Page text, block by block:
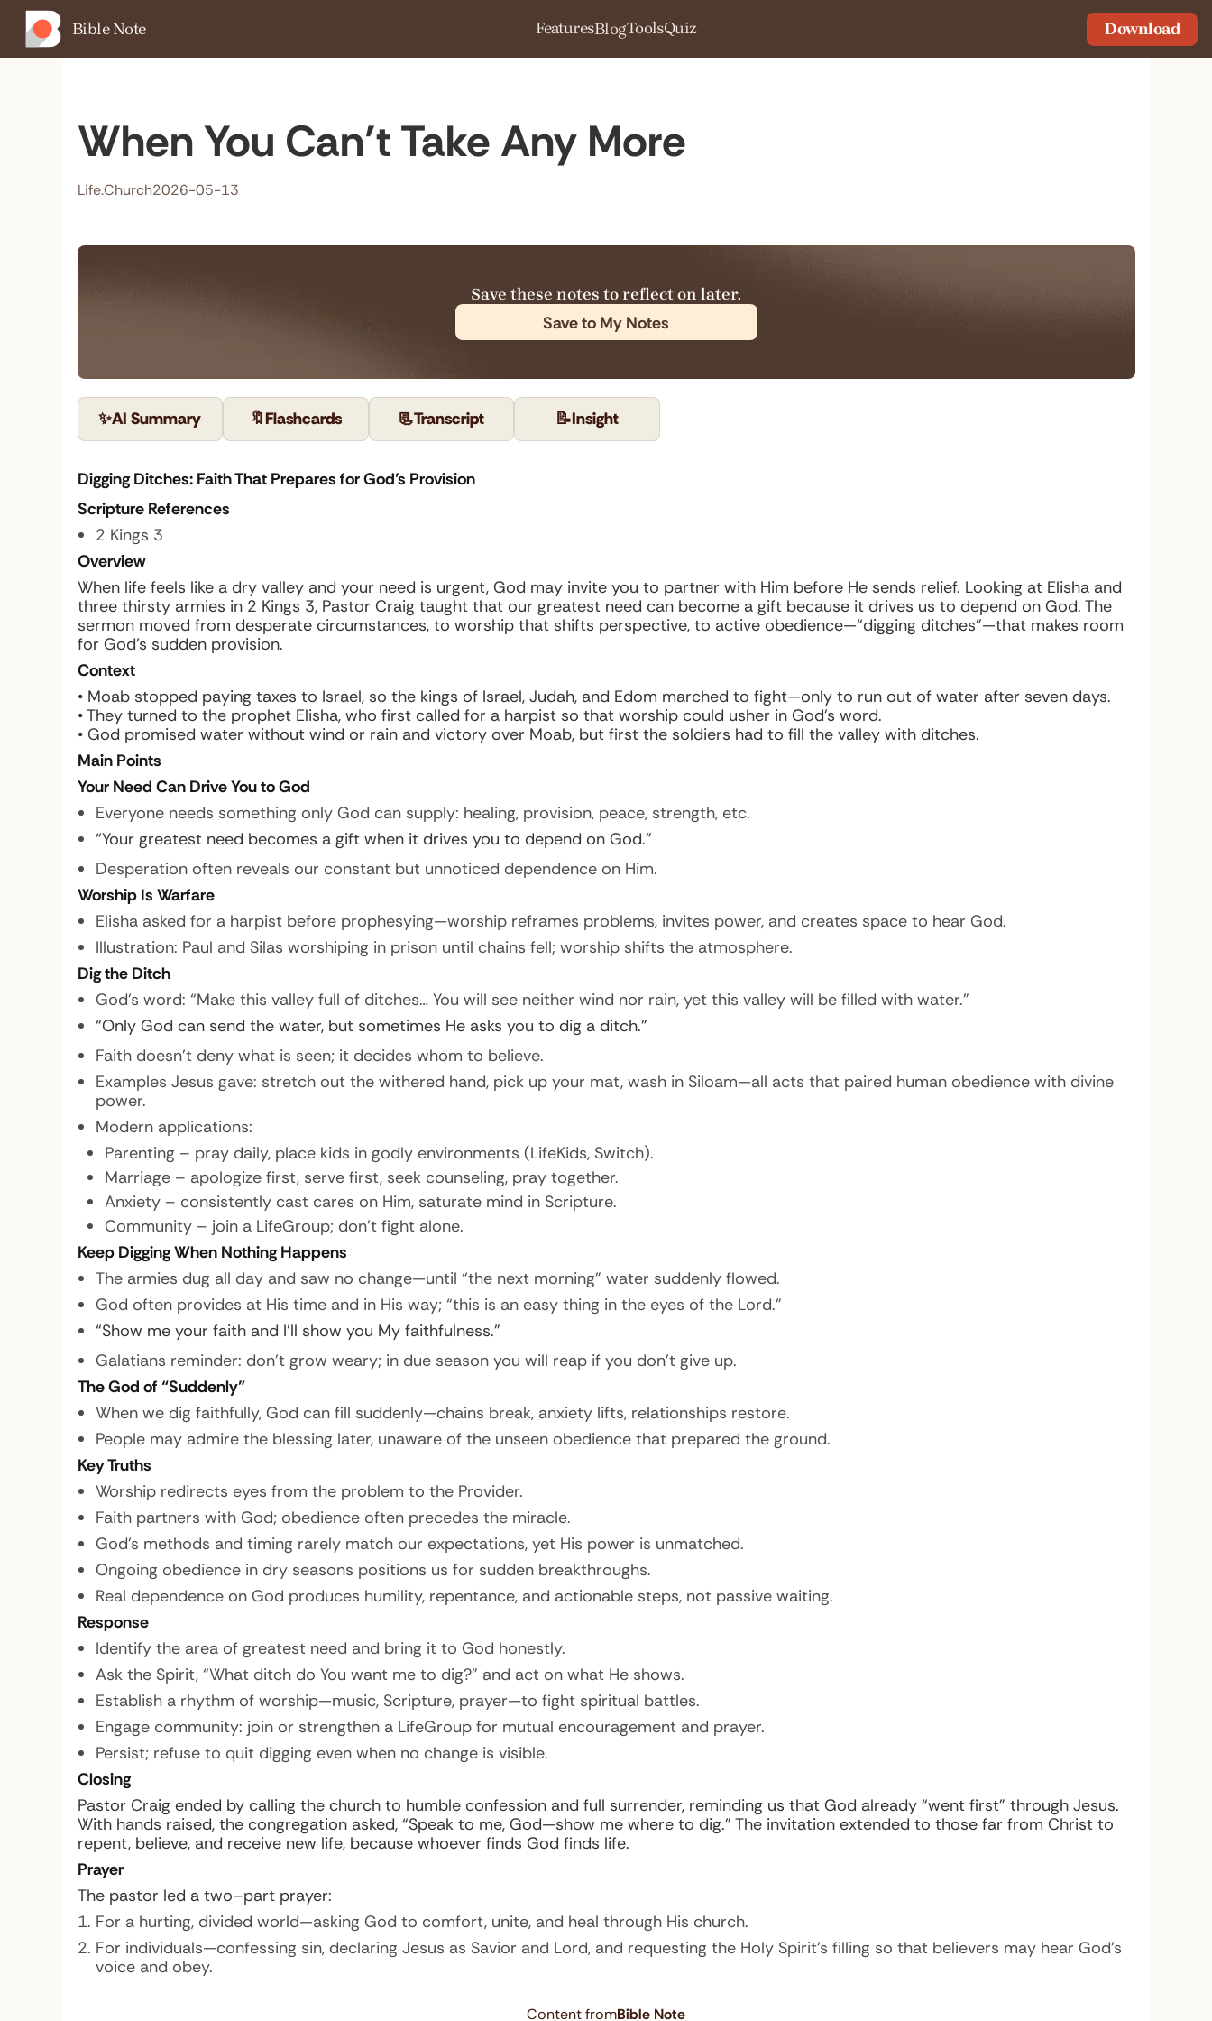
Bible Note FeaturesBlogToolsQuiz Download
When You Can’t Take Any More
Life.Church2026-05-13
Save these notes to reflect on later.
Save to My Notes
✨AI Summary 🔖Flashcards 📃Transcript 📝Insight
Digging Ditches: Faith That Prepares for God’s Provision
Scripture References
2 Kings 3
Overview
When life feels like a dry valley and your need is urgent, God may invite you to partner with Him before He sends relief. Looking at Elisha and
three thirsty armies in 2 Kings 3, Pastor Craig taught that our greatest need can become a gift because it drives us to depend on God. The
sermon moved from desperate circumstances, to worship that shifts perspective, to active obedience—“digging ditches”—that makes room
for God’s sudden provision.
Context
• Moab stopped paying taxes to Israel, so the kings of Israel, Judah, and Edom marched to fight—only to run out of water after seven days.
• They turned to the prophet Elisha, who first called for a harpist so that worship could usher in God’s word.
• God promised water without wind or rain and victory over Moab, but first the soldiers had to fill the valley with ditches.
Main Points
Your Need Can Drive You to God
Everyone needs something only God can supply: healing, provision, peace, strength, etc.
“Your greatest need becomes a gift when it drives you to depend on God.”
Desperation often reveals our constant but unnoticed dependence on Him.
Worship Is Warfare
Elisha asked for a harpist before prophesying—worship reframes problems, invites power, and creates space to hear God.
Illustration: Paul and Silas worshiping in prison until chains fell; worship shifts the atmosphere.
Dig the Ditch
God’s word: “Make this valley full of ditches… You will see neither wind nor rain, yet this valley will be filled with water.”
“Only God can send the water, but sometimes He asks you to dig a ditch.”
Faith doesn’t deny what is seen; it decides whom to believe.
Examples Jesus gave: stretch out the withered hand, pick up your mat, wash in Siloam—all acts that paired human obedience with divine
power.
Modern applications:
Parenting – pray daily, place kids in godly environments (LifeKids, Switch).
Marriage – apologize first, serve first, seek counseling, pray together.
Anxiety – consistently cast cares on Him, saturate mind in Scripture.
Community – join a LifeGroup; don’t fight alone.
Keep Digging When Nothing Happens
The armies dug all day and saw no change—until “the next morning” water suddenly flowed.
God often provides at His time and in His way; “this is an easy thing in the eyes of the Lord.”
“Show me your faith and I’ll show you My faithfulness.”
Galatians reminder: don’t grow weary; in due season you will reap if you don’t give up.
The God of “Suddenly”
When we dig faithfully, God can fill suddenly—chains break, anxiety lifts, relationships restore.
People may admire the blessing later, unaware of the unseen obedience that prepared the ground.
Key Truths
Worship redirects eyes from the problem to the Provider.
Faith partners with God; obedience often precedes the miracle.
God’s methods and timing rarely match our expectations, yet His power is unmatched.
Ongoing obedience in dry seasons positions us for sudden breakthroughs.
Real dependence on God produces humility, repentance, and actionable steps, not passive waiting.
Response
Identify the area of greatest need and bring it to God honestly.
Ask the Spirit, “What ditch do You want me to dig?” and act on what He shows.
Establish a rhythm of worship—music, Scripture, prayer—to fight spiritual battles.
Engage community: join or strengthen a LifeGroup for mutual encouragement and prayer.
Persist; refuse to quit digging even when no change is visible.
Closing
Pastor Craig ended by calling the church to humble confession and full surrender, reminding us that God already “went first” through Jesus.
With hands raised, the congregation asked, “Speak to me, God—show me where to dig.” The invitation extended to those far from Christ to
repent, believe, and receive new life, because whoever finds God finds life.
Prayer
The pastor led a two–part prayer:
For a hurting, divided world—asking God to comfort, unite, and heal through His church.
For individuals—confessing sin, declaring Jesus as Savior and Lord, and requesting the Holy Spirit’s filling so that believers may hear God’s
voice and obey.
Content fromBible Note